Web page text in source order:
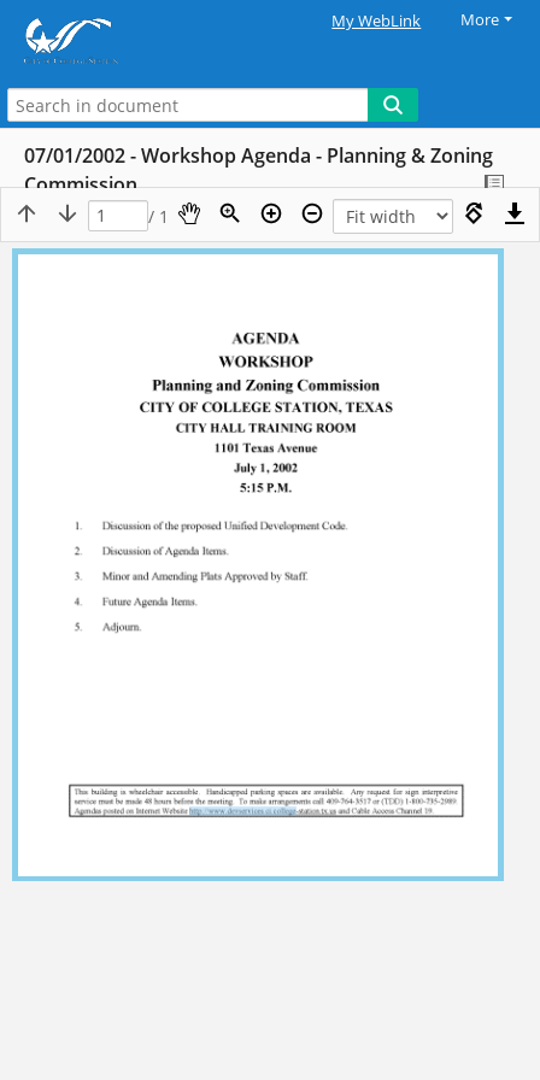
My WebLink More
07/01/2002 - Workshop Agenda - Planning & Zoning
Commission
/ 1